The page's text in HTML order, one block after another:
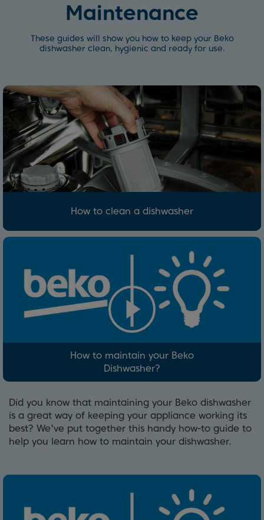
Maintenance
These guides will show you how to keep your Beko
dishwasher clean, hygienic and ready for use.
How to clean a dishwasher
How to maintain your Beko
Dishwasher?
Did you know that maintaining your Beko dishwasher
is a great way of keeping your appliance working its
best? We've put together this handy how-to guide to
help you learn how to maintain your dishwasher.